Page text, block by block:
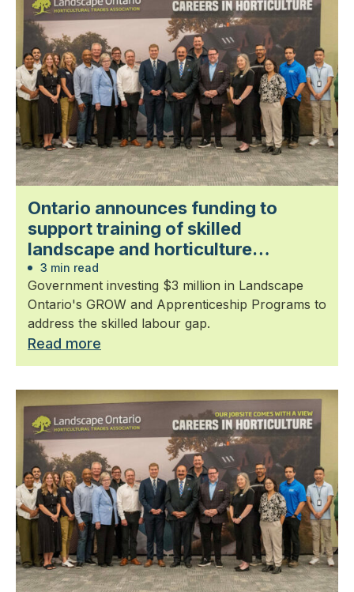
Ontario announces funding to
support training of skilled
landscape and horticulture
professionals
3 min read
Government investing $3 million in Landscape
Ontario's GROW and Apprenticeship Programs to
address the skilled labour gap.
Read more